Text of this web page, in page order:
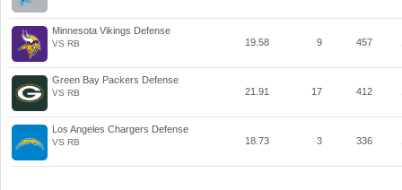
Minnesota Vikings Defense
VS RB 19.58 9 457
Green Bay Packers Defense
VS RB 21.91 17 412
Los Angeles Chargers Defense
VS RB 18.73 3 336